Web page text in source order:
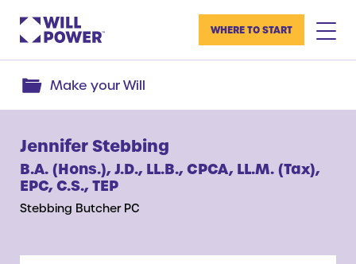
WHERE TO START
Make your Will
Jennifer Stebbing
B.A. (Hons.), J.D., LL.B., CPCA, LL.M. (Tax),
EPC, C.S., TEP
Stebbing Butcher PC